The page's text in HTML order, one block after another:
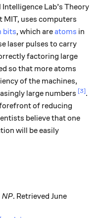
Lab’s Theory
uses computers
bits, which areatoms in
laser pulses to carry
factoring large
so that more atoms
of the machines,
large numbers [3].
of reducing
believe that one
will be easily
NP. Retrieved June